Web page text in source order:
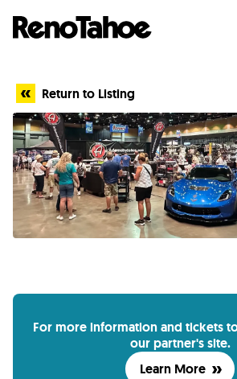
Return to Listing
For more information and tickets
our partner's site.
Learn More